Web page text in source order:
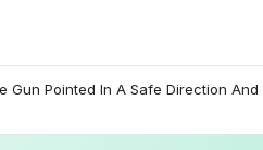
Gun Pointed In A Safe Direction